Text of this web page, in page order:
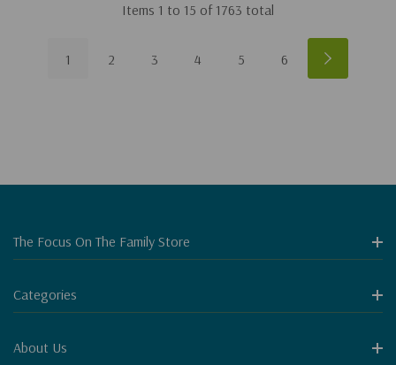
Items 1 to 15 of 1763 total
1 2 3 4 5 6
The Focus On The Family Store
Categories
About Us